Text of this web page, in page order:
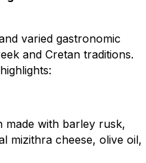
varied gastronomic
and Cretan traditions.
made with barley rusk,
mizithra cheese, olive oil,